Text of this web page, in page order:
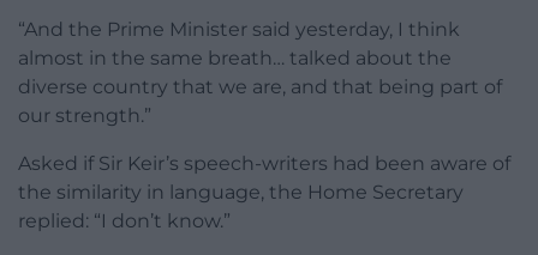
“And the Prime Minister said yesterday, I think
almost in the same breath… talked about the
diverse country that we are, and that being part of
our strength.”
Asked if Sir Keir’s speech-writers had been aware of
the similarity in language, the Home Secretary
replied: “I don’t know.”